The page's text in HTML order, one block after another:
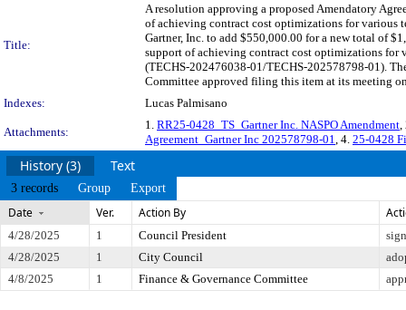
Title:
A resolution approving a proposed Amendatory
of achieving contract cost optimizations for various
Gartner, Inc. to add $550,000.00 for a new total of
support of achieving contract cost optimizations for
(TECHS-202476038-01/TECHS-202578798-01).
Committee approved filing this item at its meeting
Indexes:
Lucas Palmisano
Attachments:
1. RR25-0428_TS_Gartner Inc. NASPO Amendment,
Agreement_Gartner Inc 202578798-01, 4. 25-0428
History (3) Text
3 records Group Export
Date Ver. Action By
4/28/2025 1 Council President
4/28/2025
1 City Council
4/8/2025
1 Finance & Governance Committee